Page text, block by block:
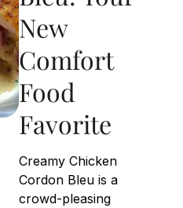
New
Comfort
Food
Favorite
Creamy Chicken
Cordon Bleu is a
crowd-pleasing